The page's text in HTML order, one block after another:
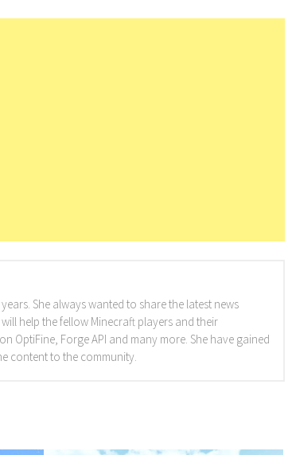
She always wanted to share the latest news
help the fellow Minecraft players and their
OptiFine, Forge API and many more. She have gained
content to the community.